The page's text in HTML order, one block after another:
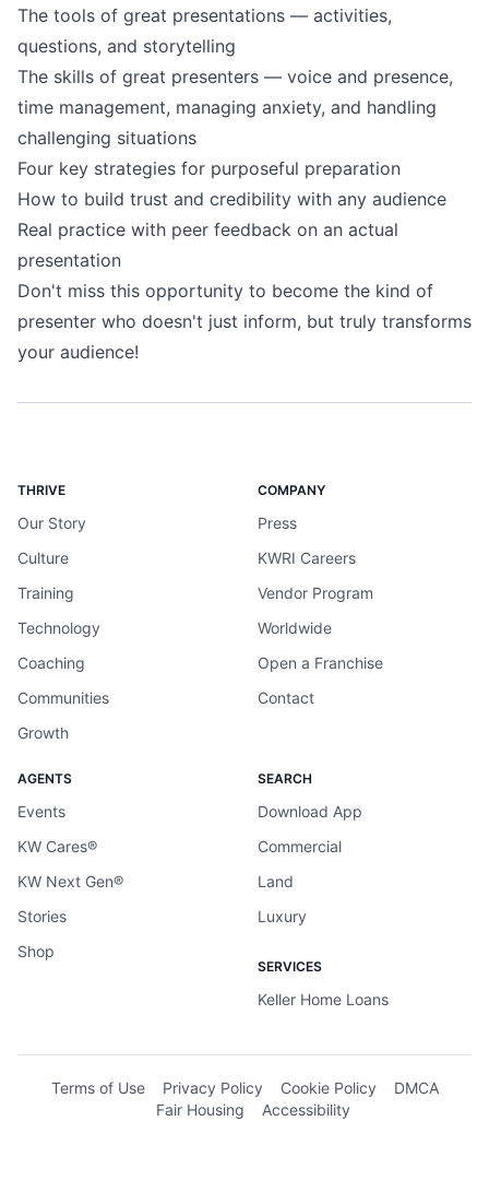
The tools of great presentations — activities,
questions, and storytelling
The skills of great presenters — voice and presence,
time management, managing anxiety, and handling
challenging situations
Four key strategies for purposeful preparation
How to build trust and credibility with any audience
Real practice with peer feedback on an actual
presentation
Don't miss this opportunity to become the kind of
presenter who doesn't just inform, but truly transforms
your audience!
THRIVE
Our Story
Culture
Training
Technology
Coaching
Communities
Growth
COMPANY
Press
KWRI Careers
Vendor Program
Worldwide
Open a Franchise
Contact
AGENTS
Events
KW Cares®
KW Next Gen®
Stories
Shop
SEARCH
Download App
Commercial
Land
Luxury
SERVICES
Keller Home Loans
Terms of Use Privacy Policy Cookie Policy
DMCA
Fair Housing
Accessibility